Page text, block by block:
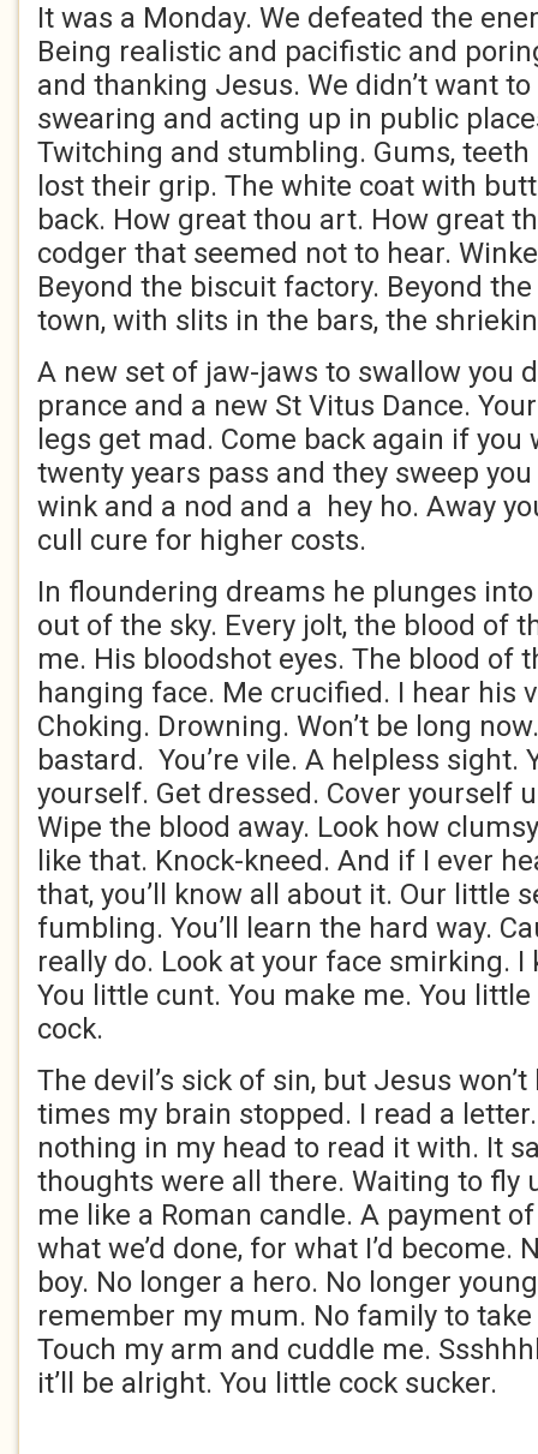
It was a Monday. We defeated the
Being realistic and pacifistic and
and thanking Jesus. We didn’t want
swearing and acting up in public
Twitching and stumbling. Gums,
lost their grip. The white coat with
back. How great thou art. How great
codger that seemed not to hear.
Beyond the biscuit factory. Beyond
town, with slits in the bars, the
A new set of jaw-jaws to swallow you
prance and a new St Vitus Dance.
legs get mad. Come back again if
twenty years pass and they sweep
wink and a nod and a hey ho. Away
cull cure for higher costs.
In floundering dreams he plunges
out of the sky. Every jolt, the blood of
me. His bloodshot eyes. The blood of
hanging face. Me crucified. I hear his
Choking. Drowning. Won’t be long
bastard. You’re vile. A helpless sight.
yourself. Get dressed. Cover yourself
Wipe the blood away. Look how
like that. Knock-kneed. And if I ever
that, you’ll know all about it. Our little
fumbling. You’ll learn the hard way.
really do. Look at your face smirking. I
You little cunt. You make me. You
cock.
The devil’s sick of sin, but Jesus
times my brain stopped. I read a
nothing in my head to read it with. It
thoughts were all there. Waiting to fly
me like a Roman candle. A payment
what we’d done, for what I’d become.
boy. No longer a hero. No longer
remember my mum. No family to
Touch my arm and cuddle me.
it’ll be alright. You little cock